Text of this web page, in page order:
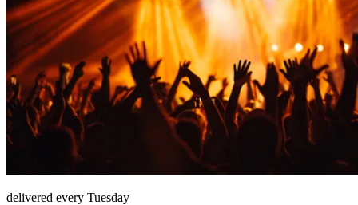
delivered every Tuesday